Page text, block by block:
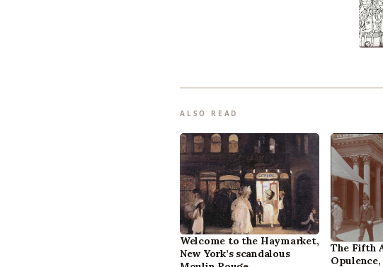
ALSO READ
Welcome to the Haymarket,
New York’s scandalous
The Fifth